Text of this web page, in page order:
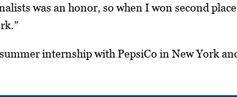
was an honor, so when I won second
internship with PepsiCo in New York